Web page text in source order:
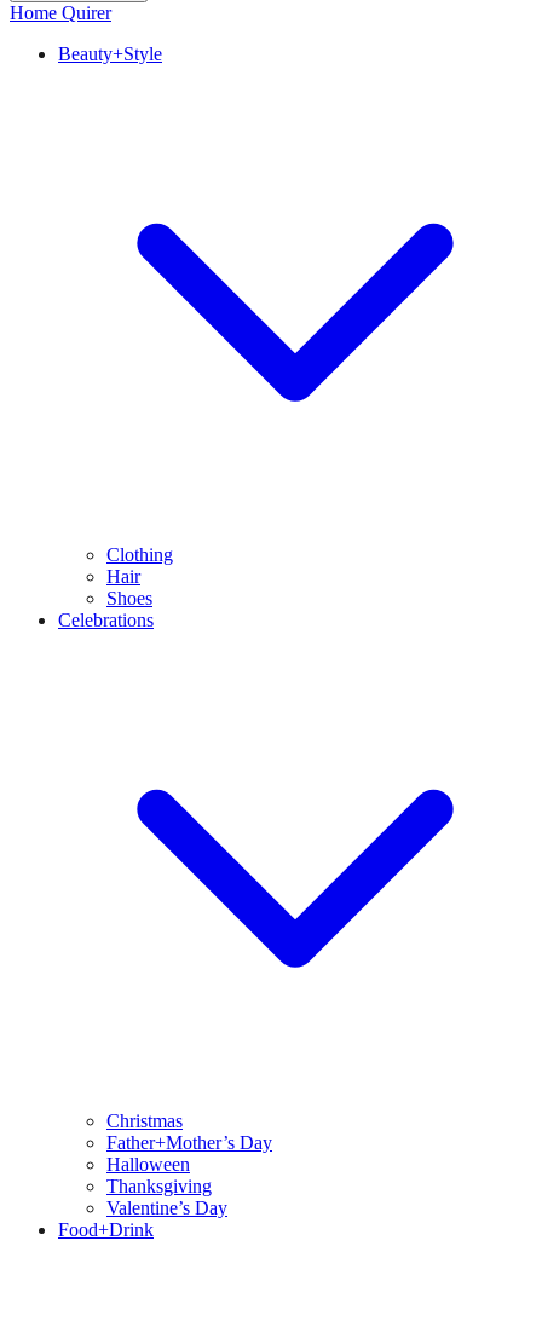
Home Quirer
Beauty+Style
Clothing
Hair
Shoes
Celebrations
Christmas
Father+Mother’s Day
Halloween
Thanksgiving
Valentine’s Day
Food+Drink